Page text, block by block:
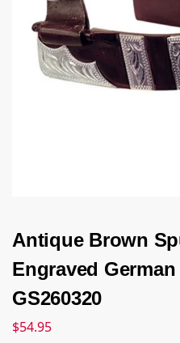
Antique Brown
Engraved
GS260320
$54.95